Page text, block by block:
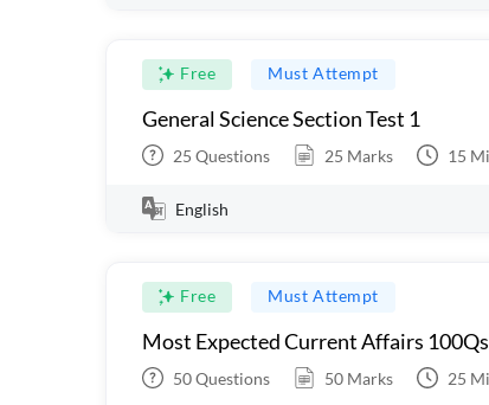
Free Must Attempt
General Science Section Test 1
25 Questions 25 Marks 15
English
Free Must Attempt
Most Expected Current Affairs
50Questions 50 Marks 25